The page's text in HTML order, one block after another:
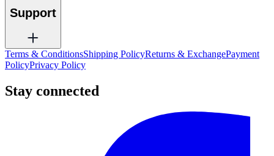
Support
Terms & ConditionsShipping PolicyReturns & ExchangePayment
PolicyPrivacy Policy
Stay connected